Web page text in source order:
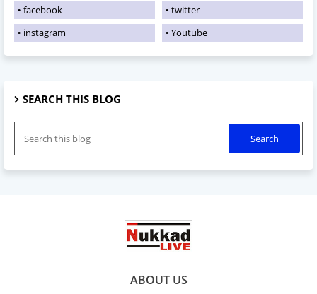
facebook
twitter
instagram
Youtube
SEARCH THIS BLOG
ABOUT US